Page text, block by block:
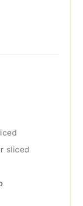
sliced